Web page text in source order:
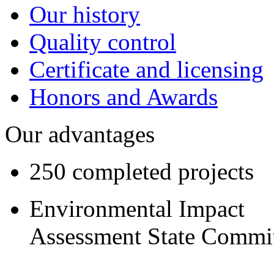
Our history
Quality control
Certificate and licensing
Honors and Awards
Our advantages
250 completed projects
Environmental Impact
Assessment State